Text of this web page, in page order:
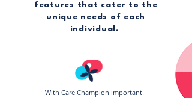
features that cater to the
unique needs of each
individual.
With Care Champion important